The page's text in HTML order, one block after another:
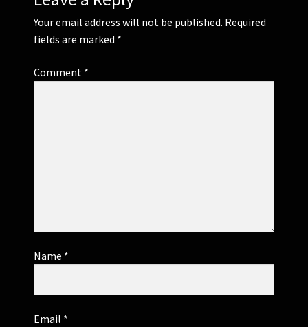
Your email address will not be published. Required
fields are marked *
Comment *
Name *
Email *